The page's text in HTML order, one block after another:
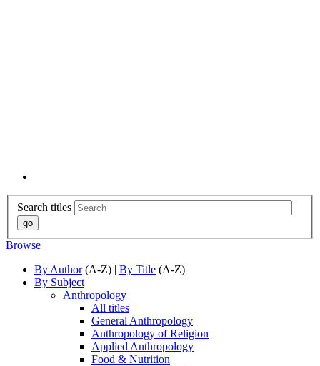
Search titles
Browse
By Author(A-Z) | By Title (A-Z)
By Subject
Anthropology
All titles
General Anthropology
Anthropology of Religion
Applied Anthropology
Food & Nutrition